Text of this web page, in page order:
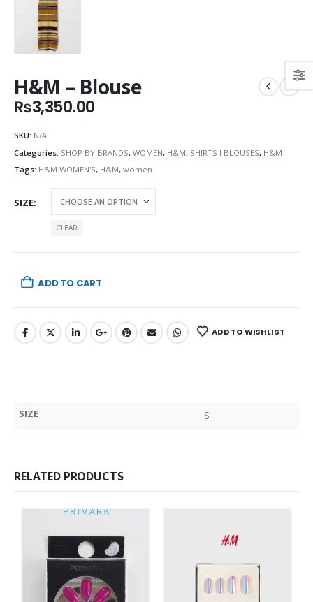
H&M – Blouse
₨3,350.00
SKU: N/A
Categories: SHOP BY BRANDS, WOMEN, H&M, SHIRTS I BLOUSES, H&M
Tags: H&M WOMEN'S, H&M, women
SIZE
CLEAR
ADD TO CART
ADD TO WISHLIST
SIZE S
RELATED PRODUCTS